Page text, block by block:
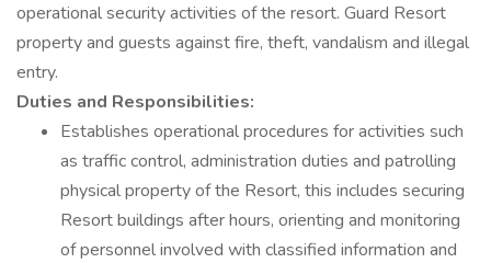
operational security activities of the resort. Guard Resort
property and guests against fire, theft, vandalism and illegal
entry.
Duties and Responsibilities:
Establishes operational procedures for activities such
as traffic control, administration duties and patrolling
physical property of the Resort, this includes securing
Resort buildings after hours, orienting and monitoring
of personnel involved with classified information and